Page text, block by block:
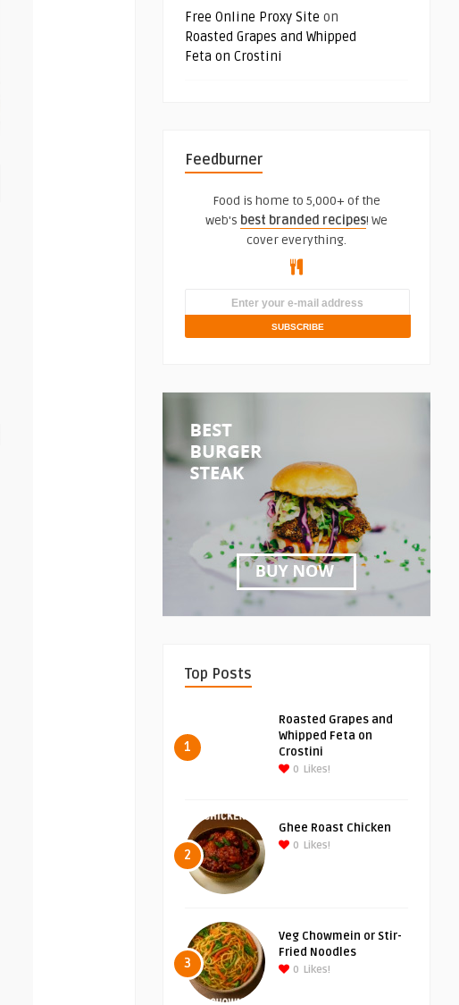
Free Online Proxy Site on
Roasted Grapes and Whipped
Feta on Crostini
Feedburner
Food is home to 5,000+ of the
web's best branded recipes! We
cover everything.
Top Posts
1
Roasted Grapes and
Whipped Feta on
Crostini
0 Likes!
2
Ghee Roast Chicken
0 Likes!
3
Veg Chowmein or Stir-
Fried Noodles
0 Likes!